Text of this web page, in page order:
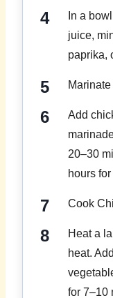
In a
juice,
paprika,
Add
20–30
hours
Cook
Heat a
heat.
for 7–10